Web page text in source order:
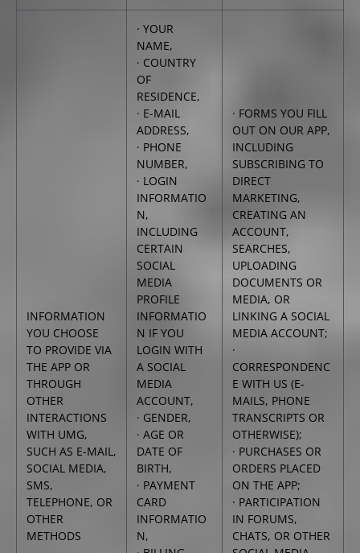
INFORMATION
YOU CHOOSE
TO PROVIDE VIA
THE APP OR
THROUGH
OTHER
INTERACTIONS
WITH UMG,
SUCH AS E-MAIL,
SOCIAL MEDIA,
SMS,
TELEPHONE, OR
OTHER
METHODS
· YOUR
NAME,
· COUNTRY
OF
RESIDENCE,
· E-MAIL
ADDRESS,
· PHONE
NUMBER,
· LOGIN
INFORMATIO
N,
INCLUDING
CERTAIN
SOCIAL
MEDIA
PROFILE
INFORMATIO
N IF YOU
LOGIN WITH
A SOCIAL
MEDIA
ACCOUNT,
· GENDER,
· AGE OR
DATE OF
BIRTH,
· PAYMENT
CARD
INFORMATIO
N,
· FORMS YOU FILL
OUT ON OUR APP,
INCLUDING
SUBSCRIBING TO
DIRECT
MARKETING,
CREATING AN
ACCOUNT,
SEARCHES,
UPLOADING
DOCUMENTS OR
MEDIA, OR
LINKING A SOCIAL
MEDIA ACCOUNT;
·
CORRESPONDENC
E WITH US (E-
MAILS, PHONE
TRANSCRIPTS OR
OTHERWISE);
· PURCHASES OR
ORDERS PLACED
ON THE APP;
· PARTICIPATION
IN FORUMS,
CHATS, OR OTHER